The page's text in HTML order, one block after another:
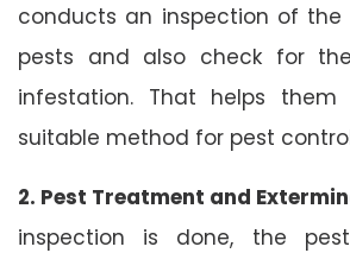
conducts an inspection of
pests and also check for
infestation. That helps
suitable method for pest
2. Pest Treatment and
inspection is done, the